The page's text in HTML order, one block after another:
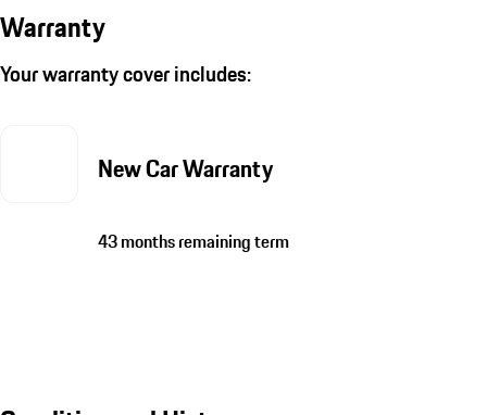
Warranty
Your warranty cover includes:
New Car Warranty
43 months remaining term